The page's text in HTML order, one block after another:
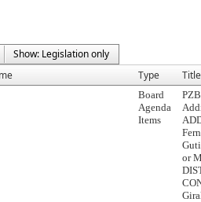
Show: Legislation only
Type Title
Board
Agenda
Items
or